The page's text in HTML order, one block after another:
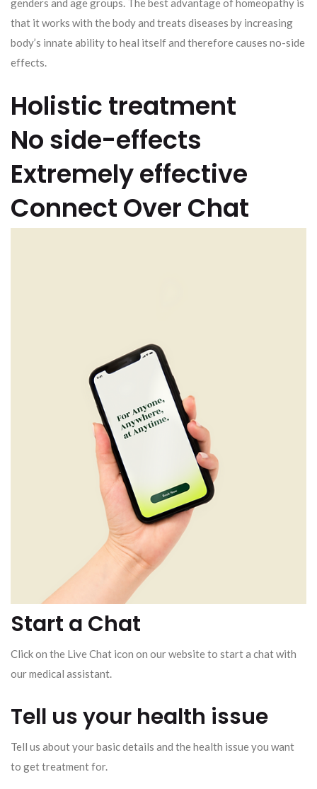
that it works with the body and treats diseases by increasing
body’s innate ability to heal itself and therefore causes no-side
effects.
Holistic treatment
No side-effects
Extremely effective
Connect Over Chat
Start a Chat
Click on the Live Chat icon on our website to start a chat with
our medical assistant.
Tell us your health issue
Tell us about your basic details and the health issue you want
to get treatment for.